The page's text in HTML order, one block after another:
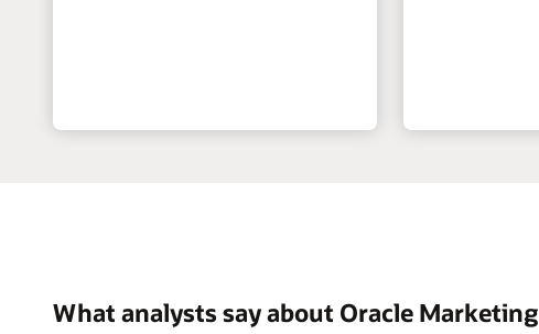
What analysts say about Oracle Marketing